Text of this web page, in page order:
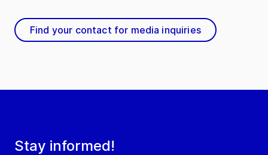
Stay informed!
Find your contact for media inquiries